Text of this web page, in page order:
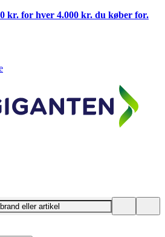
kr. for hver 4.000 kr. du køber for.